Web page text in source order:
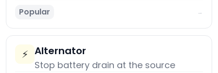
Popular →
⚡ Alternator
Stop battery drain at the source